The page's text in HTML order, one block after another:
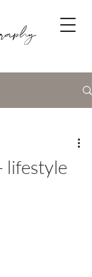
lifestyle